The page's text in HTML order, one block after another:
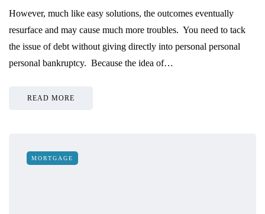
However, much like easy solutions, the outcomes eventually
resurface and may cause much more troubles. You need to tack
the issue of debt without giving directly into personal personal
personal bankruptcy. Because the idea of…
READ MORE
MORTGAGE